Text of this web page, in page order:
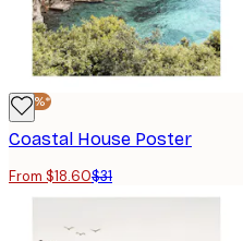
-40%*
Coastal House Poster
From $18.60$31